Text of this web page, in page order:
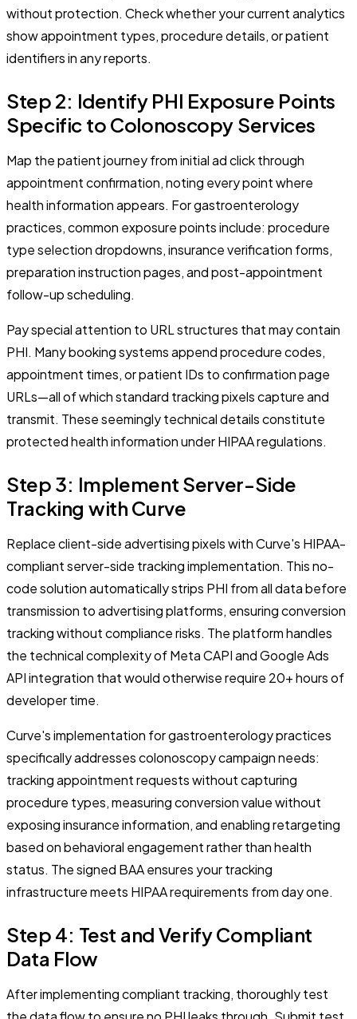
without protection. Check whether your current analytics
show appointment types, procedure details, or patient
identifiers in any reports.
Step 2: Identify PHI Exposure Points
Specific to Colonoscopy Services
Map the patient journey from initial ad click through
appointment confirmation, noting every point where
health information appears. For gastroenterology
practices, common exposure points include: procedure
type selection dropdowns, insurance verification forms,
preparation instruction pages, and post-appointment
follow-up scheduling.
Pay special attention to URL structures that may contain
PHI. Many booking systems append procedure codes,
appointment times, or patient IDs to confirmation page
URLs—all of which standard tracking pixels capture and
transmit. These seemingly technical details constitute
protected health information under HIPAA regulations.
Step 3: Implement Server-Side
Tracking with Curve
Replace client-side advertising pixels with Curve's HIPAA-
compliant server-side tracking implementation. This no-
code solution automatically strips PHI from all data before
transmission to advertising platforms, ensuring conversion
tracking without compliance risks. The platform handles
the technical complexity of Meta CAPI and Google Ads
API integration that would otherwise require 20+ hours of
developer time.
Curve's implementation for gastroenterology practices
specifically addresses colonoscopy campaign needs:
tracking appointment requests without capturing
procedure types, measuring conversion value without
exposing insurance information, and enabling retargeting
based on behavioral engagement rather than health
status. The signed BAA ensures your tracking
infrastructure meets HIPAA requirements from day one.
Step 4: Test and Verify Compliant
Data Flow
After implementing compliant tracking, thoroughly test